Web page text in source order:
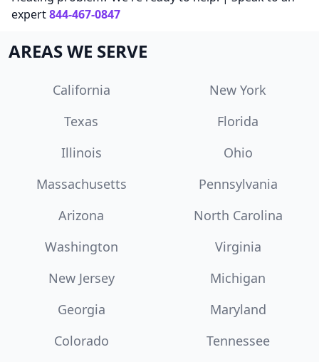
expert844-467-0847
AREAS WE SERVE
California
New York
Texas
Florida
Illinois
Ohio
Massachusetts
Pennsylvania
Arizona
North Carolina
Washington
Virginia
New Jersey
Michigan
Georgia
Maryland
Colorado
Tennessee